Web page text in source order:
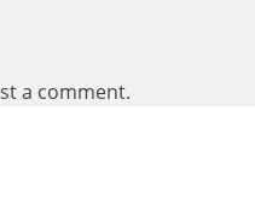
a comment.